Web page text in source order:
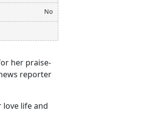
No
her praise-
reporter
life and